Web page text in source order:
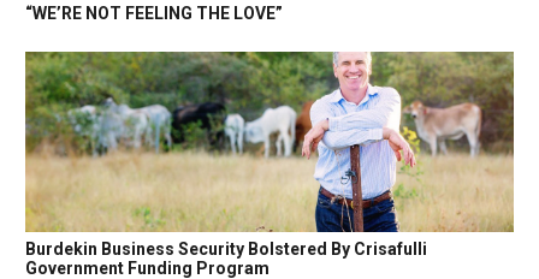
“WE’RE NOT FEELING THE LOVE”
Burdekin Business Security Bolstered By Crisafulli
Government Funding Program